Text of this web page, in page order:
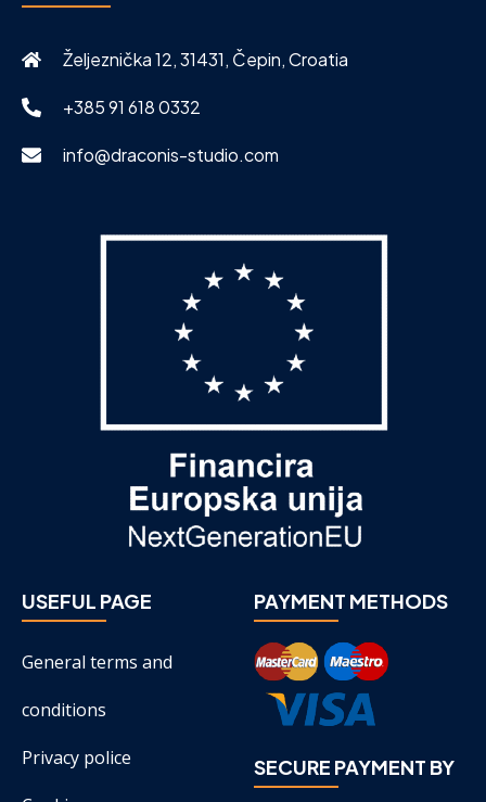
Željeznička 12, 31431, Čepin, Croatia
+385 91 618 0332
info@draconis-studio.com
USEFUL PAGE
General terms and
conditions
Privacy police
PAYMENT METHODS
SECURE PAYMENT BY